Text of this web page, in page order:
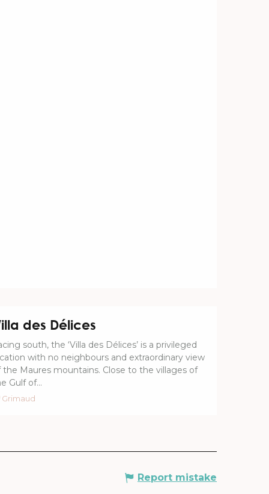
des Délices
south, the ‘Villa des Délices’ is a privileged
with no neighbours and extraordinary view
the Maures mountains. Close to the villages of
Gulf of...
Grimaud
Report mistake